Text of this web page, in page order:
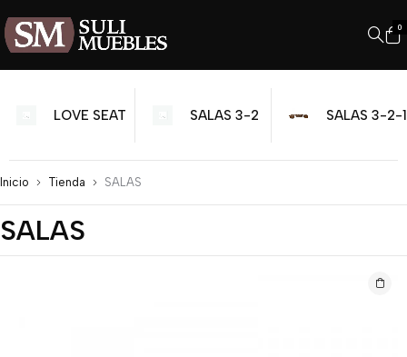
0
SALAS 3-2 SALAS 3-2-1
SALAS
MODULARES
Inicio Tienda SALAS
SALAS